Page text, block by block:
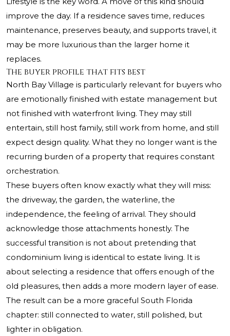
improve the day. If a residence saves time, reduces
maintenance, preserves beauty, and supports travel, it
may be more luxurious than the larger home it
replaces.
The buyer profile that fits best
North Bay Village is particularly relevant for buyers who
are emotionally finished with estate management but
not finished with waterfront living. They may still
entertain, still host family, still work from home, and still
expect design quality. What they no longer want is the
recurring burden of a property that requires constant
orchestration.
These buyers often know exactly what they will miss:
the driveway, the garden, the waterline, the
independence, the feeling of arrival. They should
acknowledge those attachments honestly. The
successful transition is not about pretending that
condominium living is identical to estate living. It is
about selecting a residence that offers enough of the
old pleasures, then adds a more modern layer of ease.
The result can be a more graceful South Florida
chapter: still connected to water, still polished, but
lighter in obligation.